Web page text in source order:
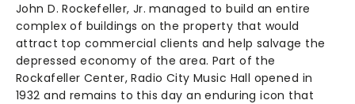
John D. Rockefeller, Jr. managed to build an entire
complex of buildings on the property that would
attract top commercial clients and help salvage the
depressed economy of the area. Part of the
Rockafeller Center, Radio City Music Hall opened in
1932 and remains to this day an enduring icon that